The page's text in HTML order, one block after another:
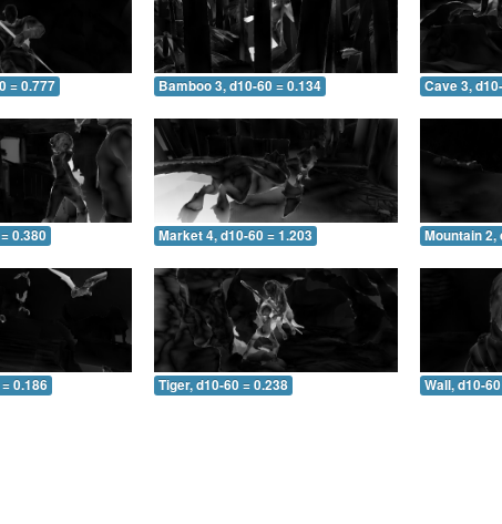
= 0.777 Bamboo 3, d10-60 = 0.134 Cave 3,
0.380 Market 4, d10-60 = 1.203 Mountain 2,
0.186 Tiger, d10-60 = 0.238 Wall, d10-